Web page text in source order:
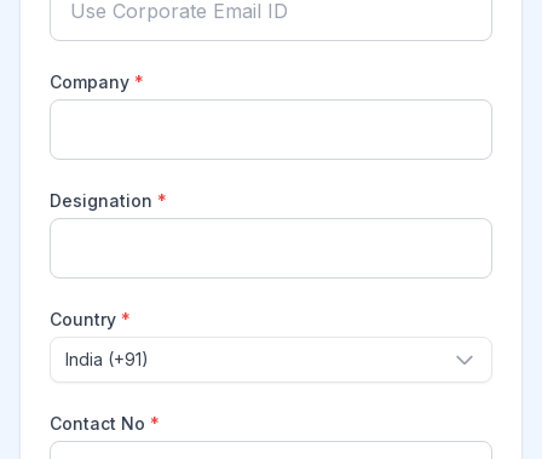
Company *
Designation *
Country *
India (+91)
Contact No *